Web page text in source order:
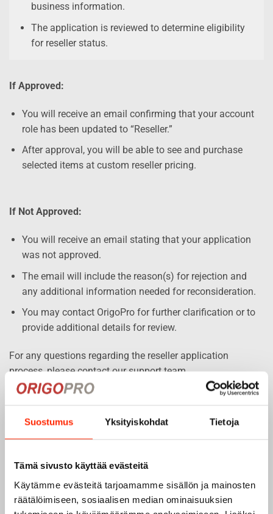
Suostumus Yksityiskohdat Tietoja
Tämä sivusto käyttää evästeitä
Käytämme evästeitä tarjoamamme sisällön ja mainosten
räätälöimiseen, sosiaalisen median ominaisuuksien
business information.
The application is reviewed to determine eligibility
for reseller status.
If Approved:
You will receive an email confirming that your account
role has been updated to “Reseller.”
After approval, you will be able to see and purchase
selected items at custom reseller pricing.
If Not Approved:
You will receive an email stating that your application
was not approved.
The email will include the reason(s) for rejection and
any additional information needed for reconsideration.
You may contact OrigoPro for further clarification or to
provide additional details for review.
For any questions regarding the reseller application
process, please contact our support team.
*" indicates required fields